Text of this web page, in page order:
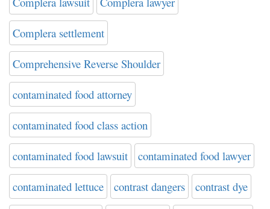
Complera settlement
Comprehensive Reverse Shoulder
contaminated food attorney
contaminated food class action
contaminated food lawsuit contaminated food lawyer
contaminated lettuce contrast dangers contrast dye